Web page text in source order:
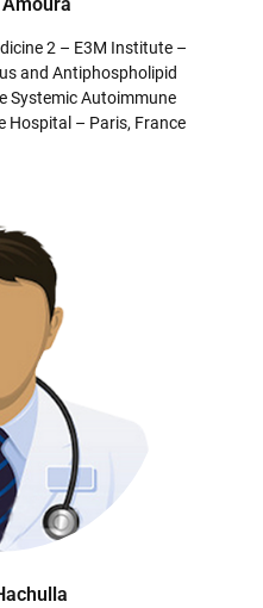
2 – E3M Institute –
and Antiphospholipid
Systemic Autoimmune
Hospital – Paris, France